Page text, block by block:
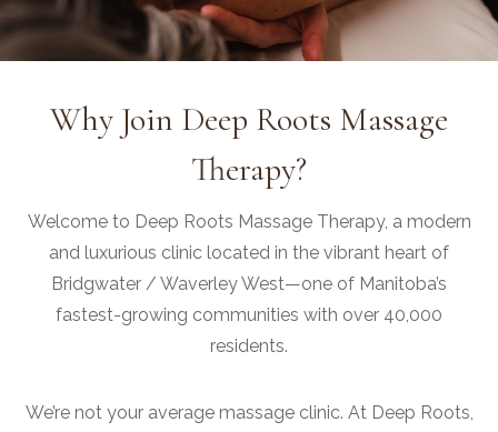
Why Join Deep Roots Massage
Therapy?
Welcome to Deep Roots Massage Therapy, a modern
and luxurious clinic located in the vibrant heart of
Bridgwater / Waverley West—one of Manitoba’s
fastest-growing communities with over 40,000
residents.
We’re not your average massage clinic. At Deep Roots,